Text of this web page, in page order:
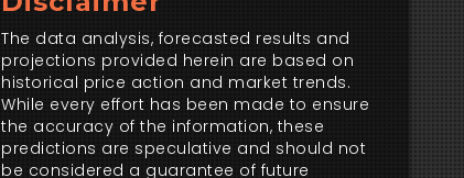
The data analysis, forecasted results and
projections provided herein are based on
historical price action and market trends.
While every effort has been made to ensure
the accuracy of the information, these
predictions are speculative and should not
be considered a guarantee of future